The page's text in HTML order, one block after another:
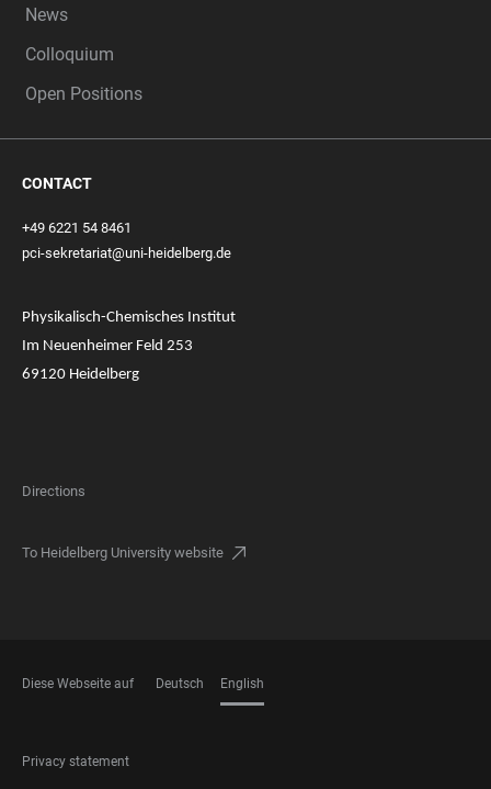
News
Colloquium
Open Positions
CONTACT
+49 6221 54 8461
pci-sekretariat@uni-heidelberg.de
Physikalisch-Chemisches Institut
Im Neuenheimer Feld 253
69120 Heidelberg
Directions
To Heidelberg University website
Diese Webseite auf Deutsch English
FOOTER
Privacy statement